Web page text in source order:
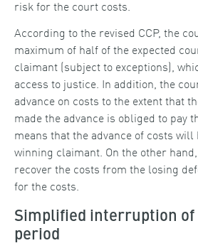
risk for the court costs.
According to the revised CCP, the
maximum of half of the expected
claimant (subject to exceptions),
access to justice. In addition, the
advance on costs to the extent that
made the advance is obliged to pay
means that the advance of costs
winning claimant. On the other
recover the costs from the losing
for the costs.
Simplified interruption
period